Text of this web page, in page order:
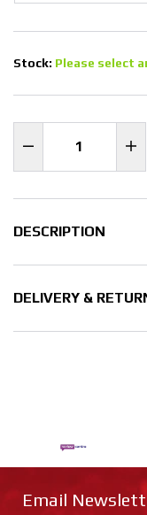
Stock: Please select
DESCRIPTION
DELIVERY &
Email